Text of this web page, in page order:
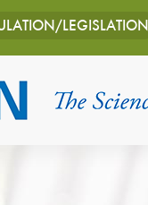
LEGISLATION